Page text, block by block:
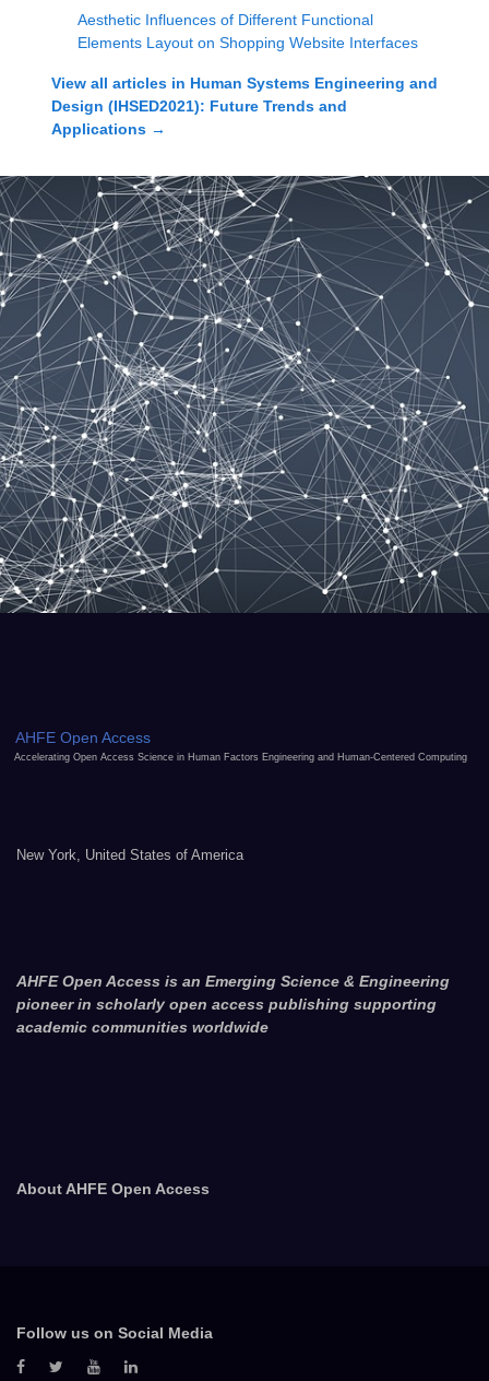
Aesthetic Influences of Different Functional
Elements Layout on Shopping Website Interfaces
View all articles in Human Systems Engineering and
Design (IHSED2021): Future Trends and
Applications →
AHFE Open Access
Accelerating Open Access Science in Human Factors Engineering and Human-Centered Computing
New York, United States of America
AHFE Open Access is an Emerging Science & Engineering
pioneer in scholarly open access publishing supporting
academic communities worldwide
About AHFE Open Access
Follow us on Social Media